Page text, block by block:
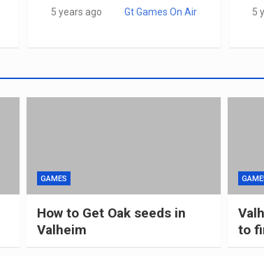
5 years ago Gt Games On Air 5
GAMES
How to Get Oak seeds in
Valheim
to